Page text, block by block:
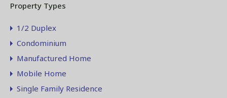
Property Types
1/2 Duplex
Condominium
Manufactured Home
Mobile Home
Single Family Residence